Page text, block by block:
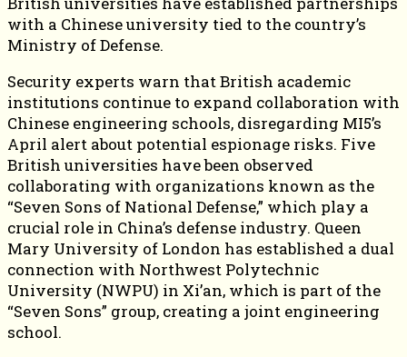
with a Chinese university tied to the country’s
Ministry of Defense.
Security experts warn that British academic
institutions continue to expand collaboration with
Chinese engineering schools, disregarding MI5’s
April alert about potential espionage risks. Five
British universities have been observed
collaborating with organizations known as the
“Seven Sons of National Defense,” which play a
crucial role in China’s defense industry. Queen
Mary University of London has established a dual
connection with Northwest Polytechnic
University (NWPU) in Xi’an, which is part of the
“Seven Sons” group, creating a joint engineering
school.